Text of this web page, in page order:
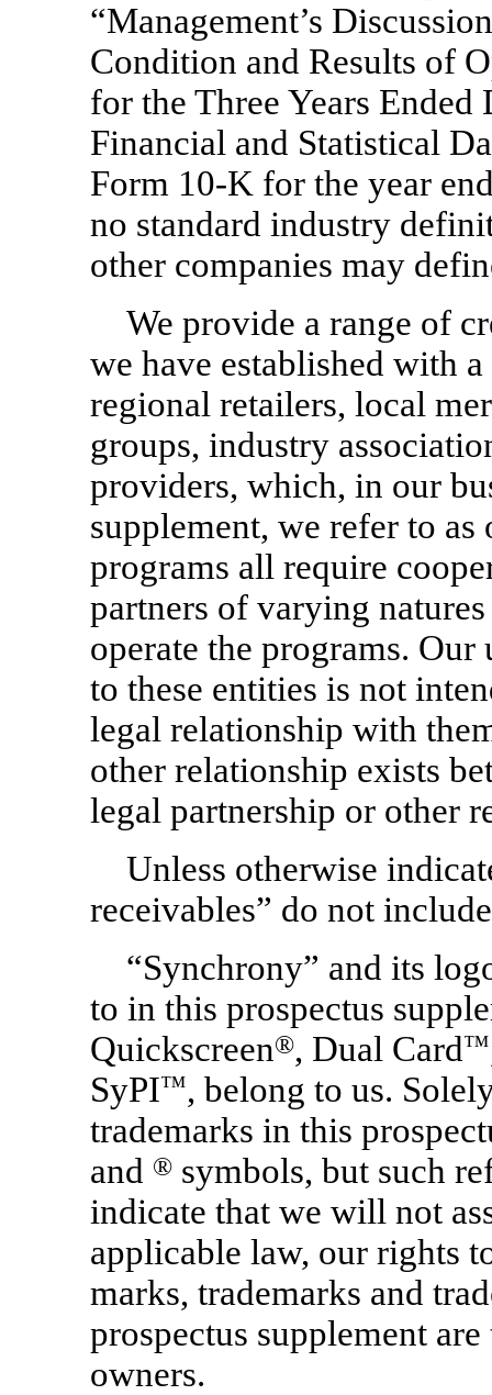
“Management’s
Condition and Results of
for the Three Years
Financial and Statistical
Form 10-K for the year
no standard industry
other companies may
We provide a range of
we have established with
regional retailers, local
groups, industry
providers, which, in our
supplement, we refer to as
programs all require
partners of varying
operate the programs. Our
to these entities is not
legal relationship with
other relationship exists
legal partnership or other
Unless otherwise
receivables” do not
“Synchrony” and its
to in this prospectus
Quickscreen®, Dual Card™
SyPI™, belong to us.
trademarks in this
and ® symbols, but such
indicate that we will not
applicable law, our rights
marks, trademarks and
prospectus supplement
owners.